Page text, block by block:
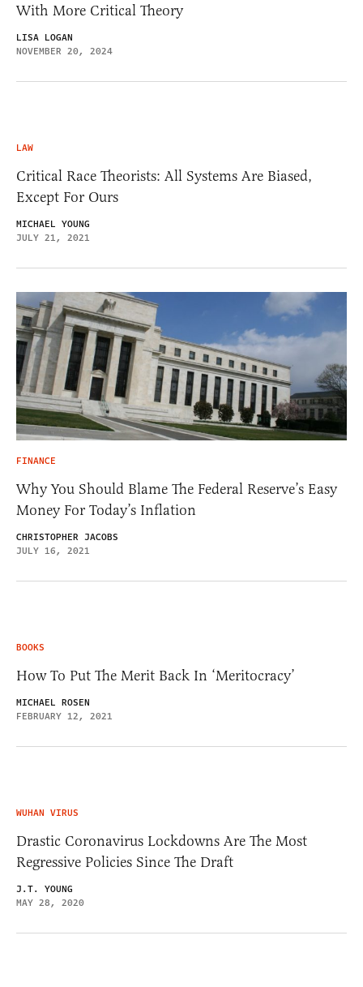
With More Critical Theory
LISA LOGAN
NOVEMBER 20, 2024
LAW
Critical Race Theorists: All Systems Are Biased,
Except For Ours
MICHAEL YOUNG
JULY 21, 2021
FINANCE
Why You Should Blame The Federal Reserve’s Easy
Money For Today’s Inflation
CHRISTOPHER JACOBS
JULY 16, 2021
BOOKS
How To Put The Merit Back In ‘Meritocracy’
MICHAEL ROSEN
FEBRUARY 12, 2021
WUHAN VIRUS
Drastic Coronavirus Lockdowns Are The Most
Regressive Policies Since The Draft
J.T. YOUNG
MAY 28, 2020